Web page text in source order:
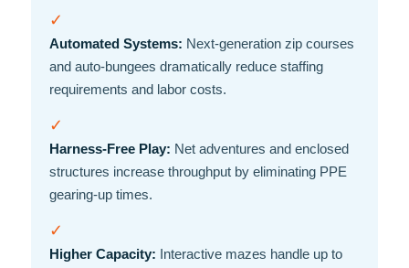
✓
Automated Systems: Next-generation zip courses
and auto-bungees dramatically reduce staffing
requirements and labor costs.
✓
Harness-Free Play: Net adventures and enclosed
structures increase throughput by eliminating PPE
gearing-up times.
✓
Higher Capacity: Interactive mazes handle up to